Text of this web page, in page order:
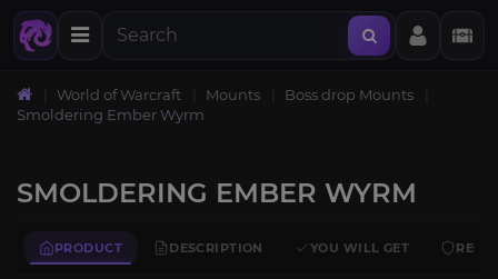
World of Warcraft Mounts
Boss drop Mounts
Smoldering Ember Wyrm
SMOLDERING EMBER WYRM
PRODUCT DESCRIPTION YOU WILL GET